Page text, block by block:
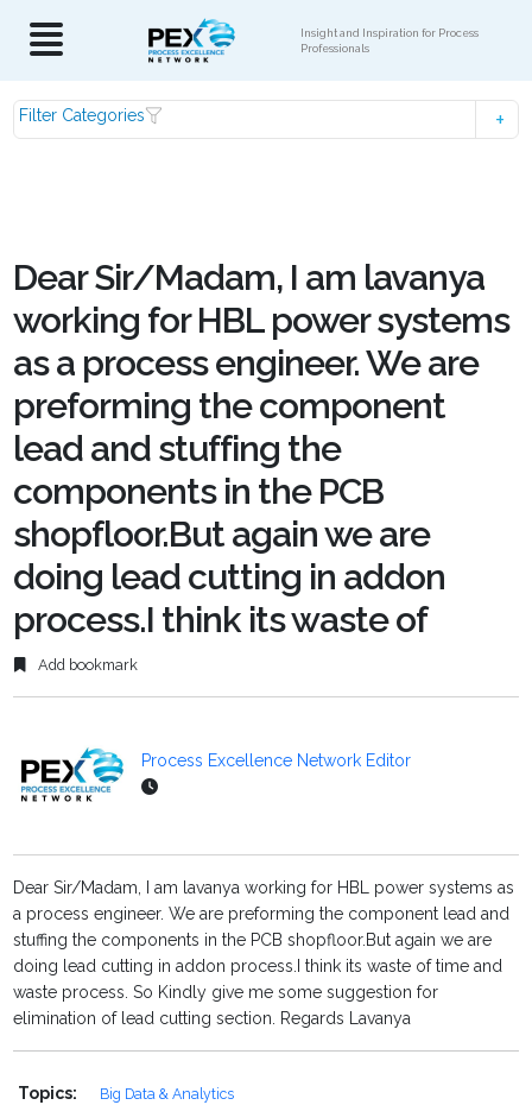
Insight and Inspiration for Process
Professionals
Filter Categories
Dear Sir/Madam, I am lavanya
working for HBL power systems
as a process engineer. We are
preforming the component
lead and stuffing the
components in the PCB
shopfloor.But again we are
doing lead cutting in addon
process.I think its waste of
Add bookmark
Process Excellence Network Editor
Dear Sir/Madam, I am lavanya working for HBL power systems as
a process engineer. We are preforming the component lead and
stuffing the components in the PCB shopfloor.But again we are
doing lead cutting in addon process.I think its waste of time and
waste process. So Kindly give me some suggestion for
elimination of lead cutting section. Regards Lavanya
Topics: Big Data & Analytics